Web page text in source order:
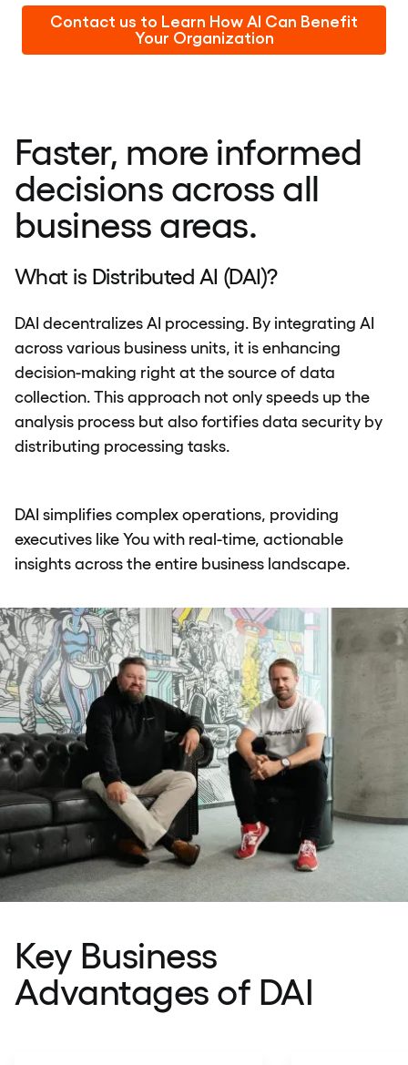
Contact us to Learn How AI Can Benefit
Your Organization
Faster, more informed
decisions across all
business areas.
What is Distributed AI (DAI)?
DAI decentralizes AI processing. By integrating AI
across various business units, it is enhancing
decision-making right at the source of data
collection. This approach not only speeds up the
analysis process but also fortifies data security by
distributing processing tasks.
DAI simplifies complex operations, providing
executives like You with real-time, actionable
insights across the entire business landscape.
Key Business
Advantages of DAI